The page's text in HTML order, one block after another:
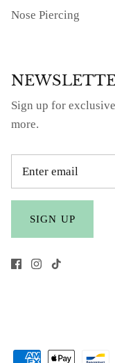
Nose Piercing
Sign up for
more.
SIGN UP